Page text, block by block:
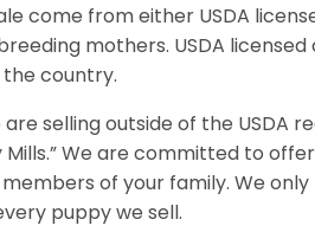
come from either USDA
mothers. USDA
the country.
selling outside of the USDA
We are committed to
of your family. We
puppy we sell.